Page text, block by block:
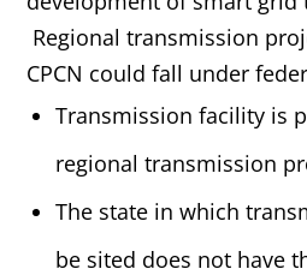
Regional transmission
CPCN could fall under
Transmission facility is
regional transmission
The state in which
be sited does not have